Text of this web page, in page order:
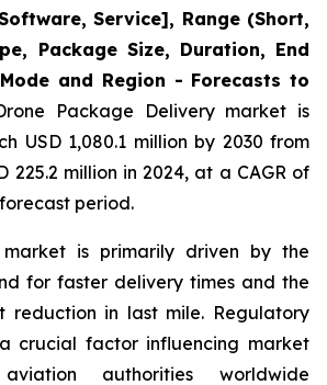
Service], Range (Short,
Package Size, Duration, End
and Region - Forecasts to
Package Delivery market is
USD 1,080.1 million by 2030 from
225.2 million in 2024, at a CAGR of
period.
is primarily driven by the
for faster delivery times and the
reduction in last mile. Regulatory
crucial factor influencing market
authorities worldwide